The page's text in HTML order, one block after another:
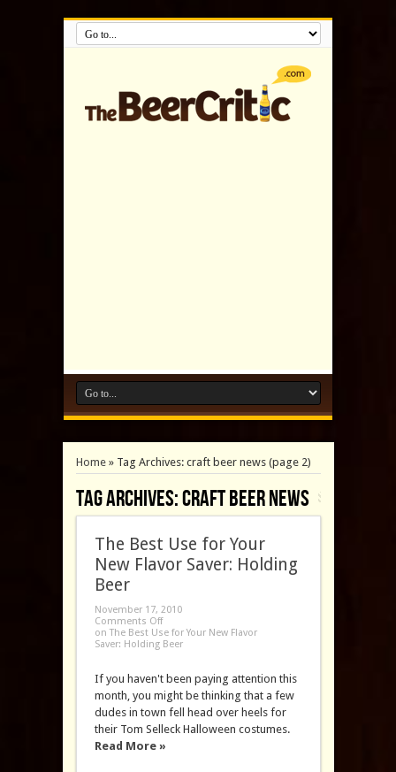
Home» Tag Archives: craft beer news(page 2)
Tag Archives:craft beer news
The Best Use for Your
New Flavor Saver: Holding
Beer
November 17, 2010
Comments Off
on The Best Use for Your New Flavor
Saver: Holding Beer
If you haven't been paying attention this
month, you might be thinking that a few
dudes in town fell head over heels for
their Tom Selleck Halloween costumes.
Read More »